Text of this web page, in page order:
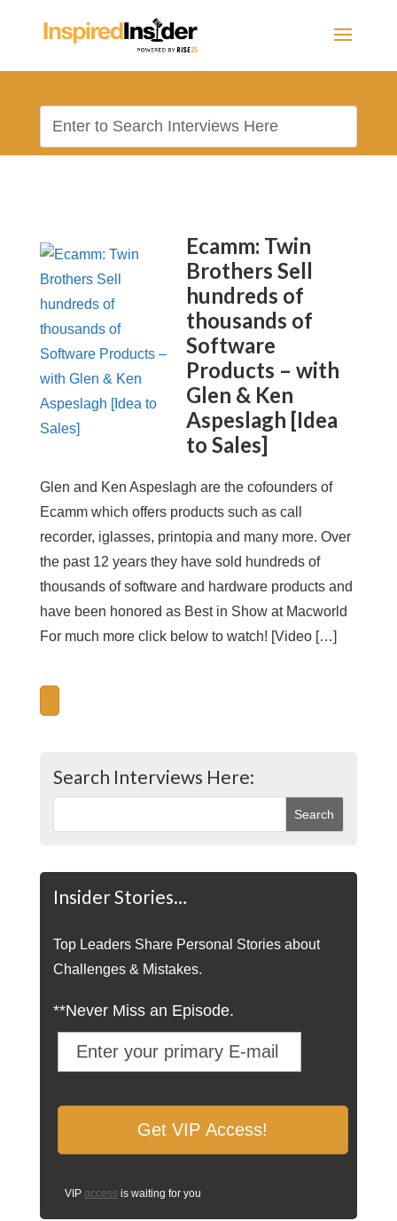
Ecamm: Twin
Brothers Sell
hundreds of
thousands of
Software
Products – with
Glen & Ken
Aspeslagh [Idea
to Sales]
Glen and Ken Aspeslagh are the cofounders of
Ecamm which offers products such as call
recorder, iglasses, printopia and many more. Over
the past 12 years they have sold hundreds of
thousands of software and hardware products and
have been honored as Best in Show at Macworld
For much more click below to watch! [Video […]
Search Interviews Here:
Insider Stories…
Top Leaders Share Personal Stories about
Challenges & Mistakes.
**Never Miss an Episode.
VIP access is waiting for you